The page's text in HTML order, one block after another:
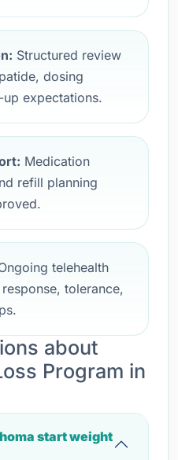
Structured review
dosing
expectations.
Medication
refill planning
telehealth
tolerance,
about
Program in
start weight